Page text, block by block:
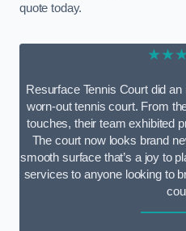
quote today.
Resurface Tennis Court did
worn-out tennis court. From
touches, their team exhibited
The court now looks brand
smooth surface that’s a joy to
services to anyone looking to